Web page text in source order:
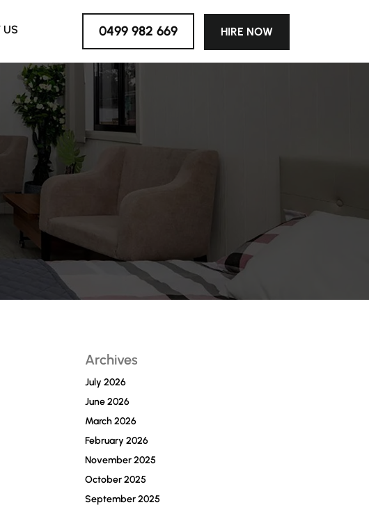
US 0499 982 669 HIRE NOW
Archives
July 2026
June 2026
March 2026
February 2026
November 2025
October 2025
September 2025